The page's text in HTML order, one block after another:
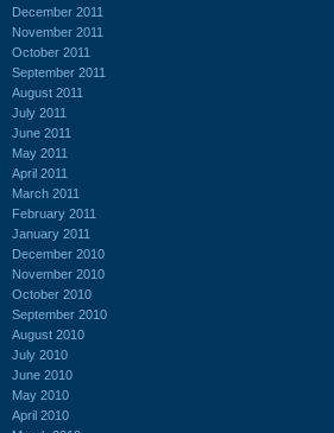
December 2011
November 2011
October 2011
September 2011
August 2011
July 2011
June 2011
May 2011
April 2011
March 2011
February 2011
January 2011
December 2010
November 2010
October 2010
September 2010
August 2010
July 2010
June 2010
May 2010
April 2010